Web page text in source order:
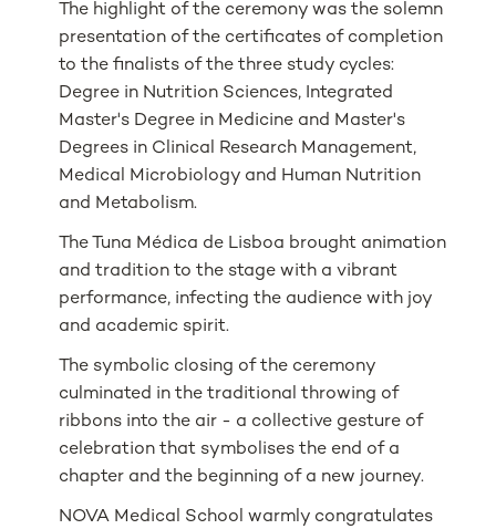
The highlight of the ceremony was the solemn
presentation of the certificates of completion
to the finalists of the three study cycles:
Degree in Nutrition Sciences, Integrated
Master's Degree in Medicine and Master's
Degrees in Clinical Research Management,
Medical Microbiology and Human Nutrition
and Metabolism.
The Tuna Médica de Lisboa brought animation
and tradition to the stage with a vibrant
performance, infecting the audience with joy
and academic spirit.
The symbolic closing of the ceremony
culminated in the traditional throwing of
ribbons into the air - a collective gesture of
celebration that symbolises the end of a
chapter and the beginning of a new journey.
NOVA Medical School warmly congratulates